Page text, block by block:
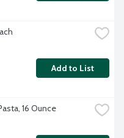
Add to List
16 Ounce